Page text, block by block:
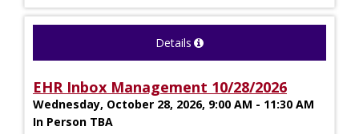
Details
EHR Inbox Management 10/28/2026
Wednesday, October 28, 2026, 9:00 AM - 11:30 AM
In Person TBA